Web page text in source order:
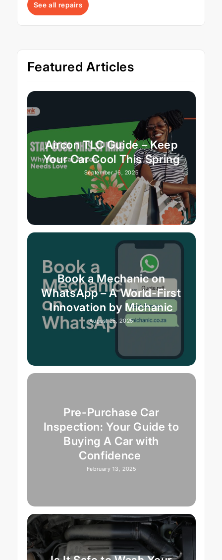
See all repairs
Featured Articles
Aircon TLC Guide – Keep
Your Car Cool This Spring
September 16, 2025
Book a Mechanic on
WhatsApp – A World-First
Innovation by Michanic
August 25, 2025
Pre-Purchase Car
Inspection: Your Guide to
Buying A Car with
Confidence
February 13, 2025